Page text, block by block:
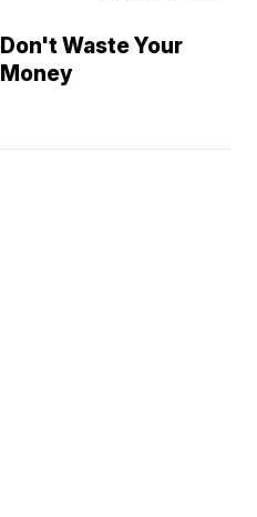
Don't Waste Your
Money